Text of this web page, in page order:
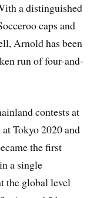
a distinguished
caps and
Arnold has been
run of four-and-
contests at
Tokyo 2020 and
the first
a single
the global level